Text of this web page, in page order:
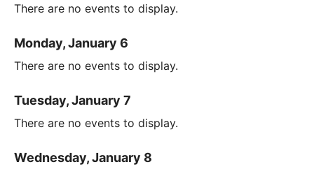
There are no events to display.
Monday, January 6
There are no events to display.
Tuesday, January 7
There are no events to display.
Wednesday, January 8